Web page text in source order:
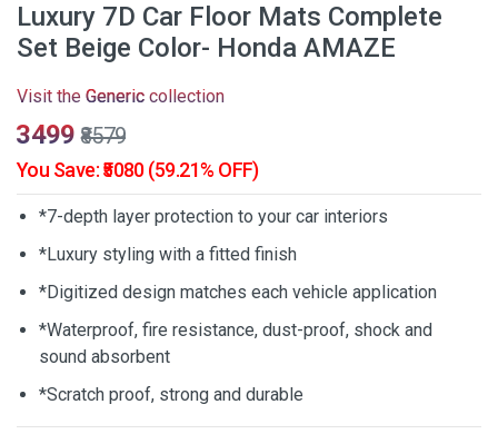
Luxury 7D Car Floor Mats Complete
Set Beige Color- Honda AMAZE
Visit the Generic collection
₹3499 ₹8579
You Save: ₹5080 (59.21% OFF)
*7-depth layer protection to your car interiors
*Luxury styling with a fitted finish
*Digitized design matches each vehicle application
*Waterproof, fire resistance, dust-proof, shock and
sound absorbent
*Scratch proof, strong and durable